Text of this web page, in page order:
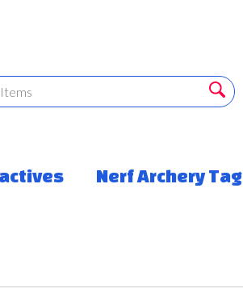
Nerf Archery Tag